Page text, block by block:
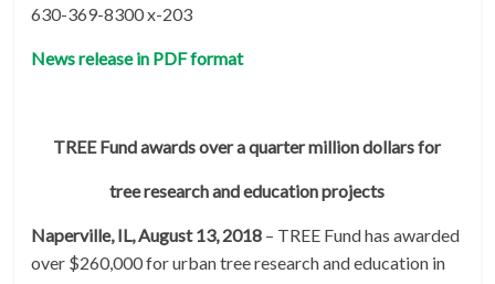
630-369-8300 x-203
News release in PDF format
TREE Fund awards over a quarter million dollars for
tree research and education projects
Naperville, IL, August 13, 2018 – TREE Fund has awarded
over $260,000 for urban tree research and education in